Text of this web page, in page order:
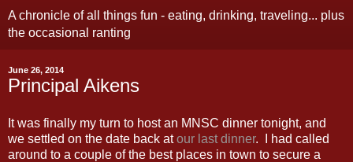
A chronicle of all things fun - eating, drinking, traveling... plus
the occasional ranting
June 26, 2014
Principal Aikens
It was finally my turn to host an MNSC dinner tonight, and
we settled on the date back atour last dinner. I had called
around to a couple of the best places in town to secure a